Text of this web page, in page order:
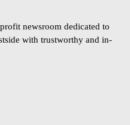
newsroom dedicated to
with trustworthy and in-